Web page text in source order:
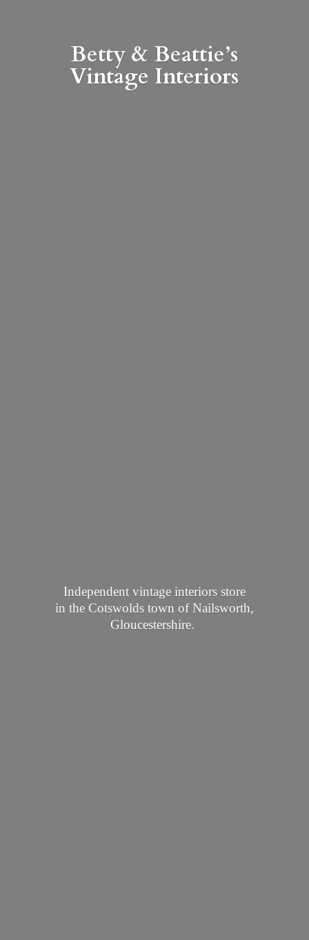
Betty & Beattie’s
Vintage Interiors
Independent vintage interiors store
in the Cotswolds town of Nailsworth,
Gloucestershire.